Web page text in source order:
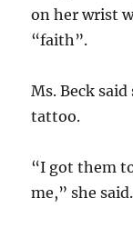
on her wrist
“faith”.
Ms. Beck
tattoo.
“I got them
me,” she said.